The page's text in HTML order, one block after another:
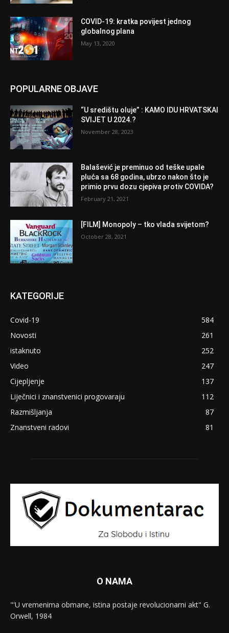
COVID-19: kratka povijest jednog
globalnog plana
May 13, 2020
POPULARNE OBJAVE
“U središtu oluje” : KAMO IDU HRVATSKAI
SVIJET U 2024.?
November 28, 2023
Balašević je preminuo od teške upale
pluća sa 68 godina, ubrzo nakon što je
primio prvu dozu cjepiva protiv COVIDA?
February 21, 2021
[FILM] Monopoly – tko vlada svijetom?
October 28, 2021
KATEGORIJE
Covid-19
584
Novosti
261
istaknuto
252
Video
247
Cijepljenje
137
Liječnici i znanstvenici progovaraju
112
Razmišljanja
87
Znanstveni radovi
81
O NAMA
"'U vremenima obmane, istina postaje revolucionarni akt" G.
Orwell, 1984